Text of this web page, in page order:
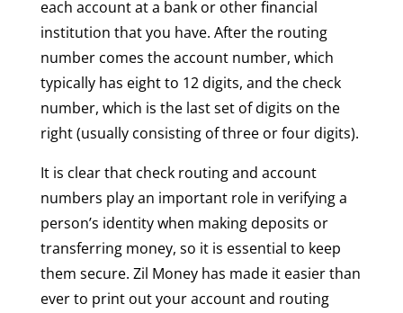
each account at a bank or other financial
institution that you have. After the routing
number comes the account number, which
typically has eight to 12 digits, and the check
number, which is the last set of digits on the
right (usually consisting of three or four digits).
It is clear that check routing and account
numbers play an important role in verifying a
person’s identity when making deposits or
transferring money, so it is essential to keep
them secure. Zil Money has made it easier than
ever to print out your account and routing